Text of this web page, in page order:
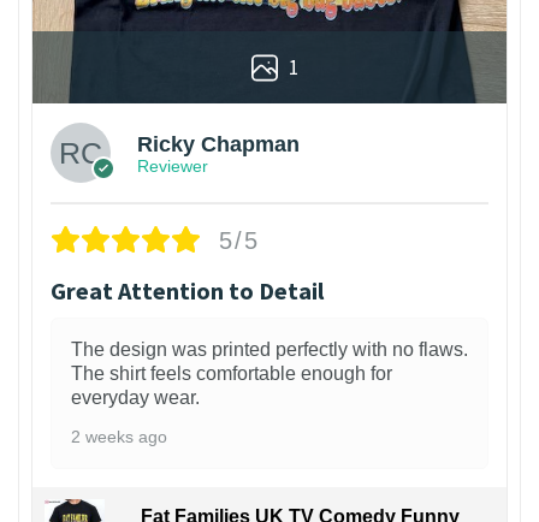
1
Ricky Chapman
Reviewer
5/5
Great Attention to Detail
The design was printed perfectly with no flaws.
The shirt feels comfortable enough for
everyday wear.
2 weeks ago
Fat Families UK TV Comedy Funny